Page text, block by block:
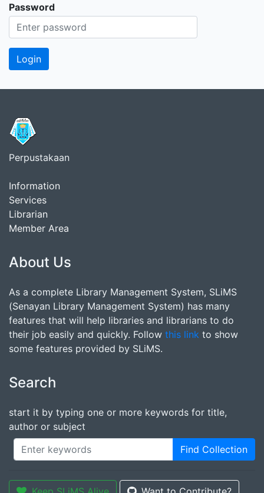
Password
Perpustakaan
Information
Services
Librarian
Member Area
About Us
As a complete Library Management System, SLiMS
(Senayan Library Management System) has many
features that will help libraries and librarians to do
their job easily and quickly. Follow this link to show
some features provided by SLiMS.
Search
start it by typing one or more keywords for title,
author or subject
Find Collection